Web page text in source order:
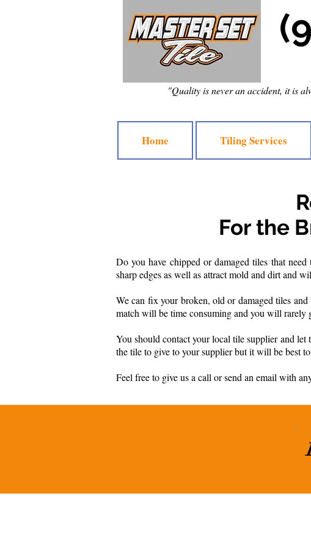
"Quality is never an accident, it is
Home Tiling Services
For the
Do you have chipped or damaged tiles that
sharp edges as well as attract mold and dirt and
We can fix your broken, old or damaged tiles
match will be time consuming and you will rarely
You should contact your local tile supplier and let
the tile to give to your supplier but it will be best
Feel free to give us a call or send an email with